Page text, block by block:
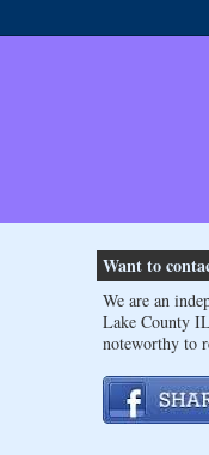
Want to
We are an
Lake County
noteworthy to